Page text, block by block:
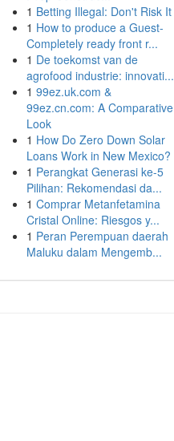
1 Betting Illegal: Don't Risk It
1 How to produce a Guest-
Completely ready front r...
1 De toekomst van de
agrofood industrie: innovati...
1 99ez.uk.com &
99ez.cn.com: A Comparative
Look
1 How Do Zero Down Solar
Loans Work in New Mexico?
1 Perangkat Generasi ke-5
Pilihan: Rekomendasi da...
1 Comprar Metanfetamina
Cristal Online: Riesgos y...
1 Peran Perempuan daerah
Maluku dalam Mengemb...